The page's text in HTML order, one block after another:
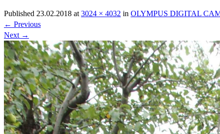
Published 23.02.2018 at3024 × 4032 in OLYMPUS DIGITAL
← Previous
Next →